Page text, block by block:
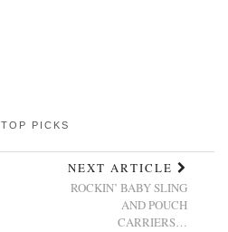
TOP PICKS
NEXT ARTICLE
ROCKIN’ BABY SLING
AND POUCH
CARRIERS…